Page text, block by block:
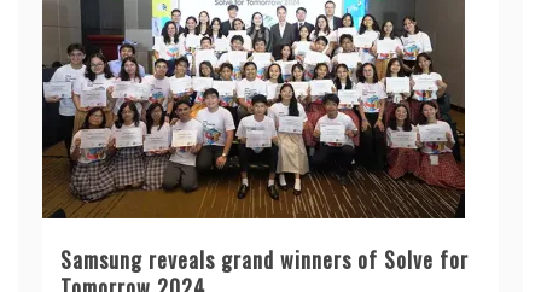
Samsung reveals grand winners of Solve for
Tomorrow 2024
December 15, 2024
Kaspersky finds 24 vulnerabilities in Chinese
biometric access systems
June 15, 2024